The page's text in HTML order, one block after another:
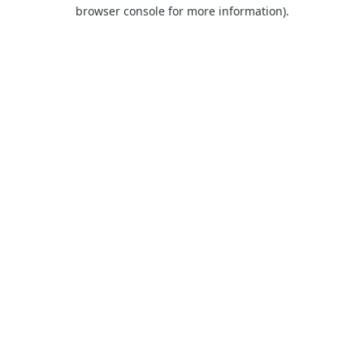
browser console for more information).